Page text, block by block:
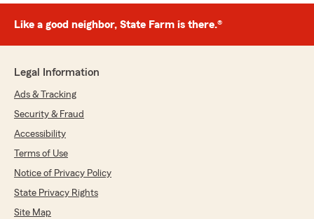
Like a good neighbor, State Farm is there.®
Legal Information
Ads & Tracking
Security & Fraud
Accessibility
Terms of Use
Notice of Privacy Policy
State Privacy Rights
Site Map